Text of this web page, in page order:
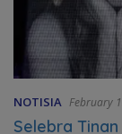
NOTISIA February
Selebra Tinan